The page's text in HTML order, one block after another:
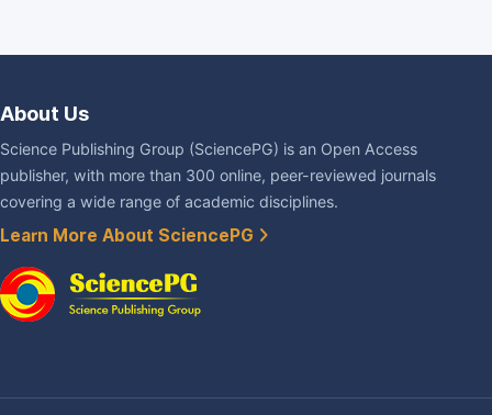
About Us
Science Publishing Group (SciencePG) is an Open Access
publisher, with more than 300 online, peer-reviewed journals
covering a wide range of academic disciplines.
Learn More About SciencePG